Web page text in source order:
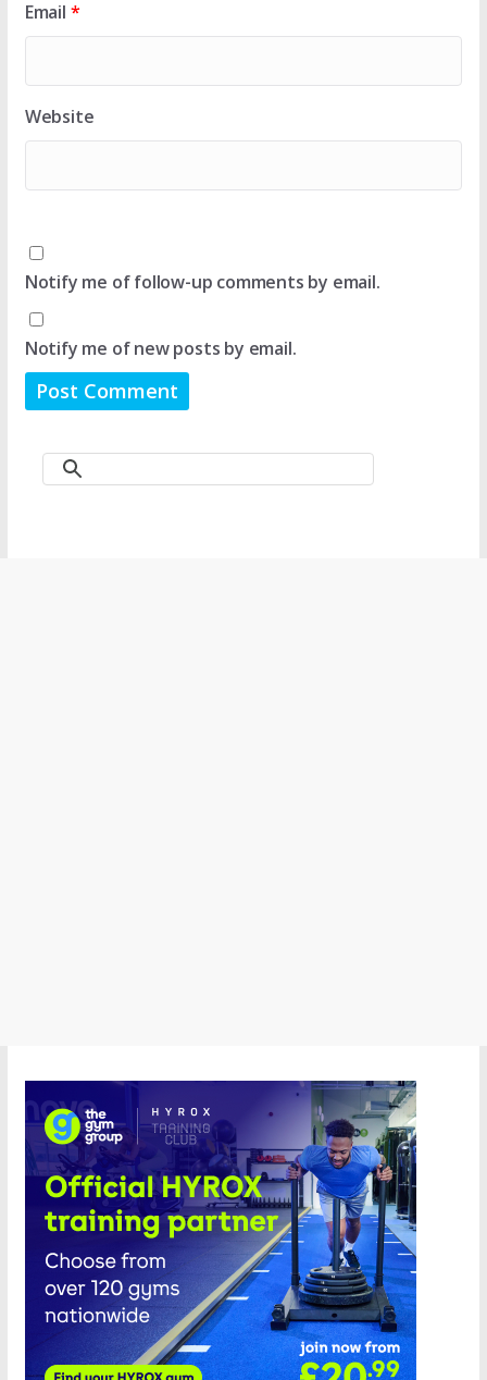
Email *
Website
Notify me of follow-up comments by email.
Notify me of new posts by email.